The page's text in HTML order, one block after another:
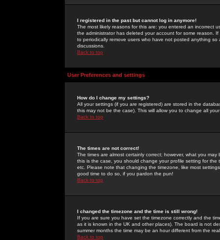
I registered in the past but cannot log in anymore!
The most likely reasons for this are: you entered an incorrect
the administrator has deleted your account for some reason.
to periodically remove users who have not posted anything
discussions.
Back to top
User Preferences and settings
How do I change my settings?
All your settings (if you are registered) are stored in the
this may not be the case). This will allow you to change all
Back to top
The times are not correct!
The times are almost certainly correct; however, what you
this is the case, you should change your profile setting for
etc. Please note that changing the timezone, like most
good time to do so, if you pardon the pun!
Back to top
I changed the timezone and the time is still wrong!
If you are sure you have set the timezone correctly and the
as it is known in the UK and other places). The board is not
summer months the time may be an hour different from the
Back to top